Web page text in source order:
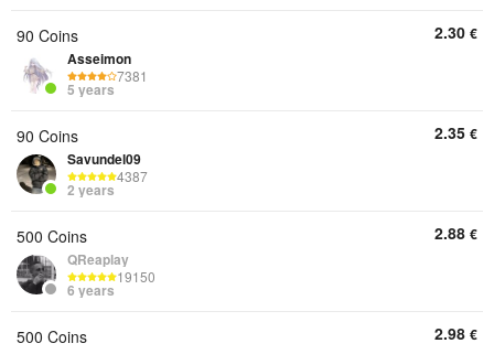
90 Coins
Asseimon
7381
5 years
2.30 €
90 Coins
Savundel09
4387
2 years
2.35 €
500 Coins
QReaplay
19150
6 years
2.88 €
500 Coins 2.98 €